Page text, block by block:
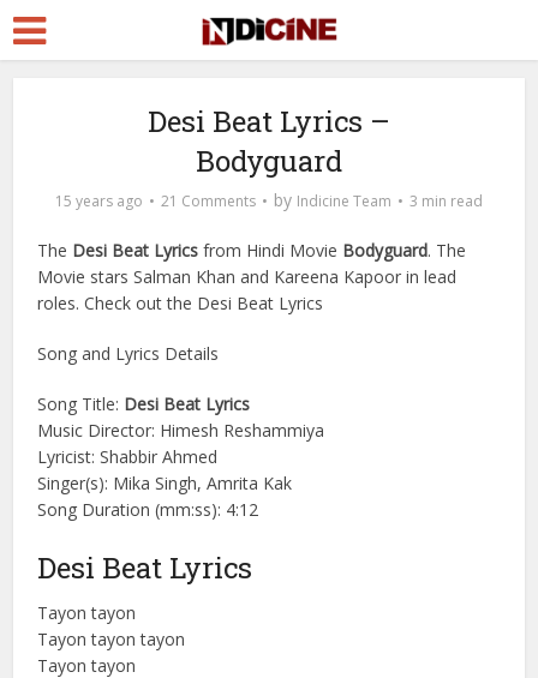
Desi Beat Lyrics –
Bodyguard
15 years ago 21 Comments by Indicine Team 3 min read
The Desi Beat Lyrics from Hindi Movie Bodyguard. The
Movie stars Salman Khan and Kareena Kapoor in lead
roles. Check out the Desi Beat Lyrics
Song and Lyrics Details
Song Title: Desi Beat Lyrics
Music Director: Himesh Reshammiya
Lyricist: Shabbir Ahmed
Singer(s): Mika Singh, Amrita Kak
Song Duration (mm:ss): 4:12
Desi Beat Lyrics
Tayon tayon
Tayon tayon tayon
Tayon tayon